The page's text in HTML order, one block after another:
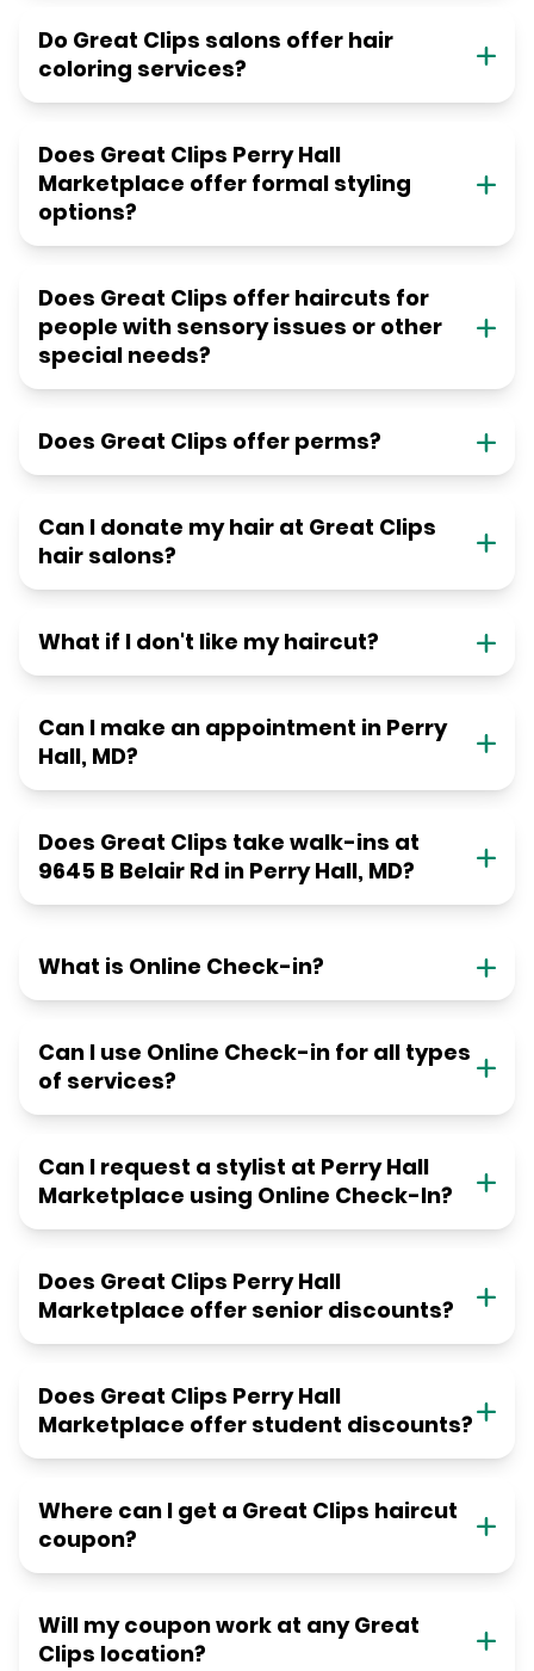
Do Great Clips salons offer hair
coloring services?
Does Great Clips Perry Hall
Marketplace offer formal styling
options?
Does Great Clips offer haircuts for
people with sensory issues or other
special needs?
Does Great Clips offer perms?
Can I donate my hair at Great Clips
hair salons?
What if I don't like my haircut?
Can I make an appointment in Perry
Hall, MD?
Does Great Clips take walk-ins at
9645 B Belair Rd in Perry Hall, MD?
What is Online Check-in?
Can I use Online Check-in for all types
of services?
Can I request a stylist at Perry Hall
Marketplace using Online Check-In?
Does Great Clips Perry Hall
Marketplace offer senior discounts?
Does Great Clips Perry Hall
Marketplace offer student discounts?
Where can I get a Great Clips haircut
coupon?
Will my coupon work at any Great
Clips location?